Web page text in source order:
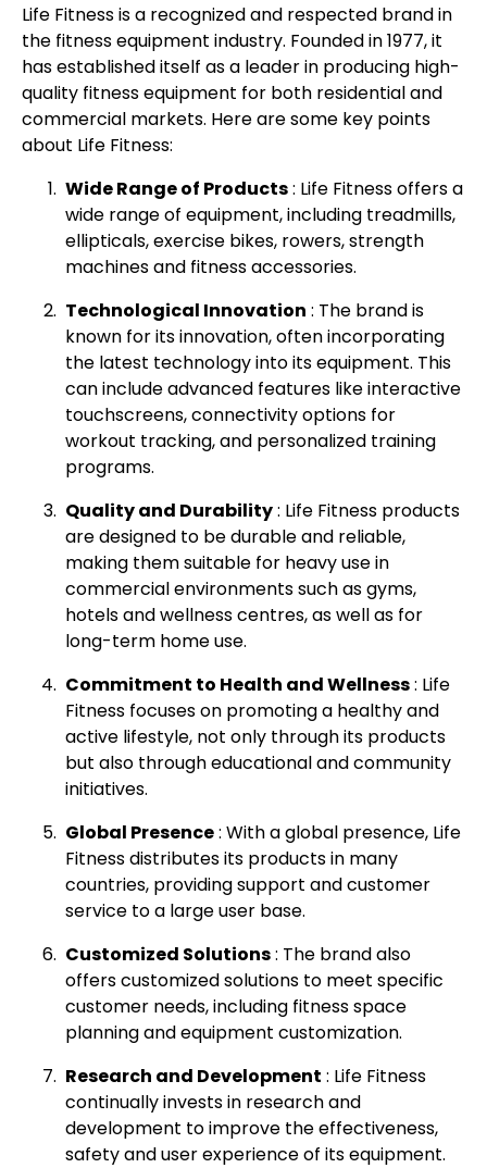
Life Fitness is a recognized and respected brand in
the fitness equipment industry. Founded in 1977, it
has established itself as a leader in producing high-
quality fitness equipment for both residential and
commercial markets. Here are some key points
about Life Fitness:
Wide Range of Products: Life Fitness offers a
wide range of equipment, including treadmills,
ellipticals, exercise bikes, rowers, strength
machines and fitness accessories.
Technological Innovation : The brand is
known for its innovation, often incorporating
the latest technology into its equipment. This
can include advanced features like interactive
touchscreens, connectivity options for
workout tracking, and personalized training
programs.
Quality and Durability: Life Fitness products
are designed to be durable and reliable,
making them suitable for heavy use in
commercial environments such as gyms,
hotels and wellness centres, as well as for
long-term home use.
Commitment to Health and Wellness: Life
Fitness focuses on promoting a healthy and
active lifestyle, not only through its products
but also through educational and community
initiatives.
Global Presence: With a global presence, Life
Fitness distributes its products in many
countries, providing support and customer
service to a large user base.
Customized Solutions: The brand also
offers customized solutions to meet specific
customer needs, including fitness space
planning and equipment customization.
Research and Development : Life Fitness
continually invests in research and
development to improve the effectiveness,
safety and user experience of its equipment.